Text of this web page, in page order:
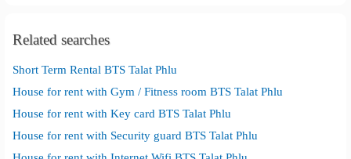
Related searches
Short Term Rental BTS Talat Phlu
House for rent with Gym / Fitness room BTS Talat Phlu
House for rent with Key card BTS Talat Phlu
House for rent with Security guard BTS Talat Phlu